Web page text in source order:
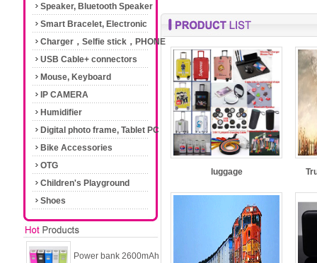
Speaker, Bluetooth Speaker
Smart Bracelet, Electronic
Cigarette
Charger，Selfie stick，PHONE
Accessories
USB Cable+ connectors
Mouse, Keyboard
IP CAMERA
Humidifier
Digital photo frame, Tablet PC
Bike Accessories
OTG
Children's Playground
Shoes
Power bank 2600mAh
luggage